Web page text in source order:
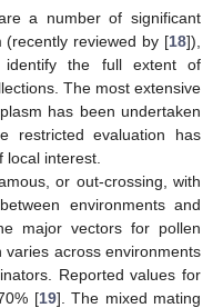
a number of significant
(recently reviewed by [18]),
the full extent of
The most extensive
has been undertaken
restricted evaluation has
interest.
or out-crossing, with
environments and
major vectors for pollen
across environments
Reported values for
[19]. The mixed mating